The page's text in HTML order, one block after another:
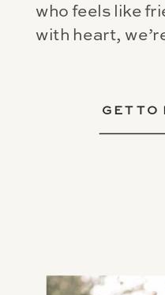
GET TO
who feels like
with heart,